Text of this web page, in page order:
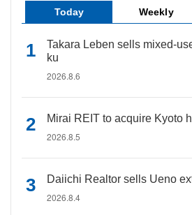
Today Weekly
Takara Leben sells mixed-
ku
2026.8.6
Mirai REIT to acquire Kyoto
2026.8.5
Daiichi Realtor sells Ueno
2026.8.4